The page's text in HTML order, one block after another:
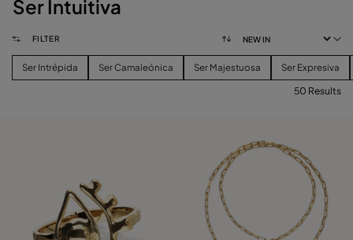
Ser Intuitiva
FILTER
Ser Intrépida Ser Camaleónica Ser Majestuosa Ser Expresiva
50)
50 Results